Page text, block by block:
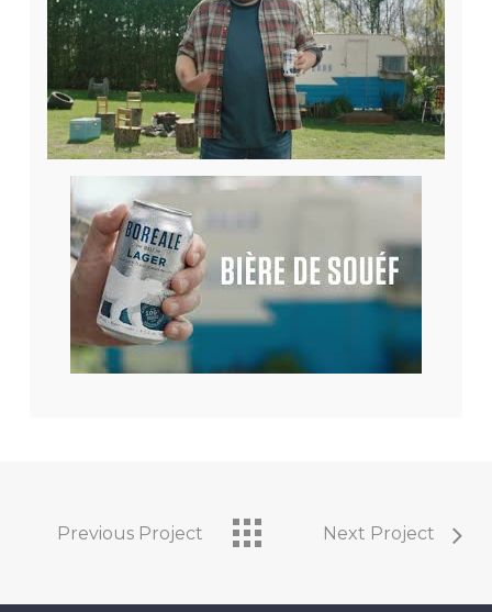
Previous Project Next Project